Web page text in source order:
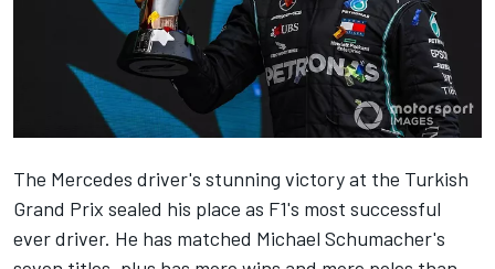
The Mercedes driver's stunning victory at the Turkish
Grand Prix sealed his place as F1's most successful
ever driver. He has matched Michael Schumacher's